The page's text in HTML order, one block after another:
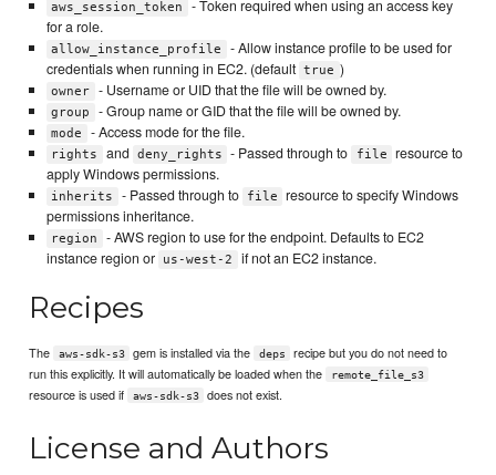
aws_session_token
- Token required when using an access key
for a role.
allow_instance_profile
- Allow instance profile to be used for
credentials when running in EC2. (default true )
owner - Username or UID that the file will be owned by.
group - Group name or GID that the file will be owned by.
mode - Access mode for the file.
rights and deny_rights - Passed through to file
resource to
apply Windows permissions.
inherits - Passed through to file
resource to specify Windows
permissions inheritance.
region
- AWS region to use for the endpoint. Defaults to EC2
instance region or
us-west-2 if not an EC2 instance.
Recipes
The aws-sdk-s3 gem is installed via the deps
recipe but you do not need to
run this explicitly. It will automatically be loaded when the
remote_file_s3
resource is used if aws-sdk-s3 does not exist.
License and Authors